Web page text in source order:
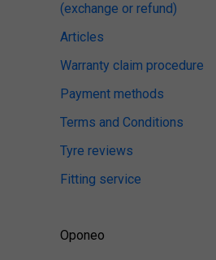
(exchange or refund)
Articles
Warranty claim procedure
Payment methods
Terms and Conditions
Tyre reviews
Fitting service
Oponeo